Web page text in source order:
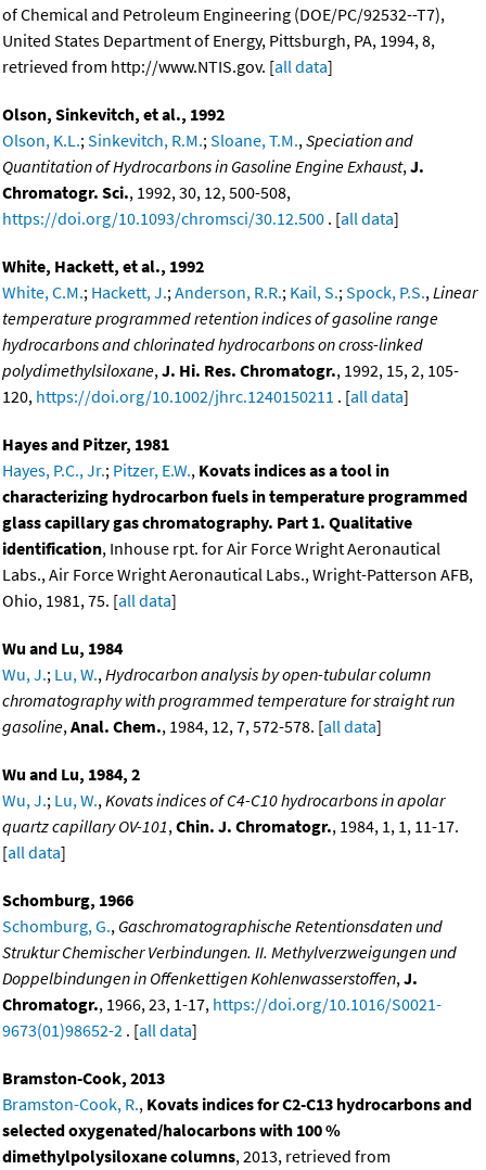
of Chemical and Petroleum Engineering (DOE/PC/92532--T7),
United States Department of Energy, Pittsburgh, PA, 1994, 8,
retrieved from http://www.NTIS.gov. [all data]
Olson, Sinkevitch, et al., 1992
Olson, K.L.; Sinkevitch, R.M.; Sloane, T.M., Speciation and
Quantitation of Hydrocarbons in Gasoline Engine Exhaust, J.
Chromatogr. Sci., 1992, 30, 12, 500-508,
https://doi.org/10.1093/chromsci/30.12.500 . [all data]
White, Hackett, et al., 1992
White, C.M.; Hackett, J.; Anderson, R.R.; Kail, S.; Spock, P.S., Linear
temperature programmed retention indices of gasoline range
hydrocarbons and chlorinated hydrocarbons on cross-linked
polydimethylsiloxane, J. Hi. Res. Chromatogr., 1992, 15, 2, 105-
120, https://doi.org/10.1002/jhrc.1240150211 . [all data]
Hayes and Pitzer, 1981
Hayes, P.C., Jr.; Pitzer, E.W., Kovats indices as a tool in
characterizing hydrocarbon fuels in temperature programmed
glass capillary gas chromatography. Part 1. Qualitative
identification, Inhouse rpt. for Air Force Wright Aeronautical
Labs., Air Force Wright Aeronautical Labs., Wright-Patterson AFB,
Ohio, 1981, 75. [all data]
Wu and Lu, 1984
Wu, J.; Lu, W., Hydrocarbon analysis by open-tubular column
chromatography with programmed temperature for straight run
gasoline, Anal. Chem., 1984, 12, 7, 572-578. [all data]
Wu and Lu, 1984, 2
Wu, J.; Lu, W., Kovats indices of C4-C10 hydrocarbons in apolar
quartz capillary OV-101, Chin. J. Chromatogr., 1984, 1, 1, 11-17.
[all data]
Schomburg, 1966
Schomburg, G., Gaschromatographische Retentionsdaten und
Struktur Chemischer Verbindungen. II. Methylverzweigungen und
Doppelbindungen in Offenkettigen Kohlenwasserstoffen, J.
Chromatogr., 1966, 23, 1-17, https://doi.org/10.1016/S0021-
9673(01)98652-2 . [all data]
Bramston-Cook, 2013
Bramston-Cook, R., Kovats indices for C2-C13 hydrocarbons and
selected oxygenated/halocarbons with 100 %
dimethylpolysiloxane columns, 2013, retrieved from